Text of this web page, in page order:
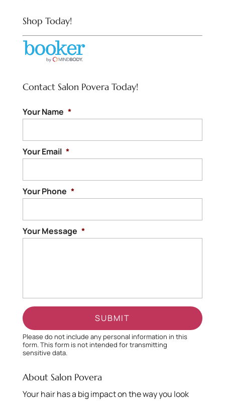
Shop Today!
Contact Salon Povera Today!
Your Name *
Your Email *
Your Phone *
Your Message *
Please do not include any personal information in this
form.This formis not intended for transmitting
sensitive data.
About Salon Povera
Your hair has a big impact on the way you look